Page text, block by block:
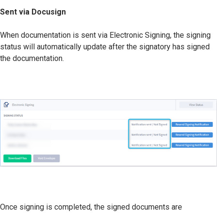
Sent via Docusign
When documentation is sent via Electronic Signing, the signing
status will automatically update after the signatory has signed
the documentation.
Once signing is completed, the signed documents are